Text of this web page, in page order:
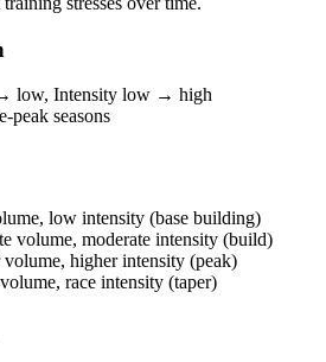
low, Intensity low → high
peak seasons
low intensity (base building)
volume, moderate intensity (build)
higher intensity (peak)
race intensity (taper)